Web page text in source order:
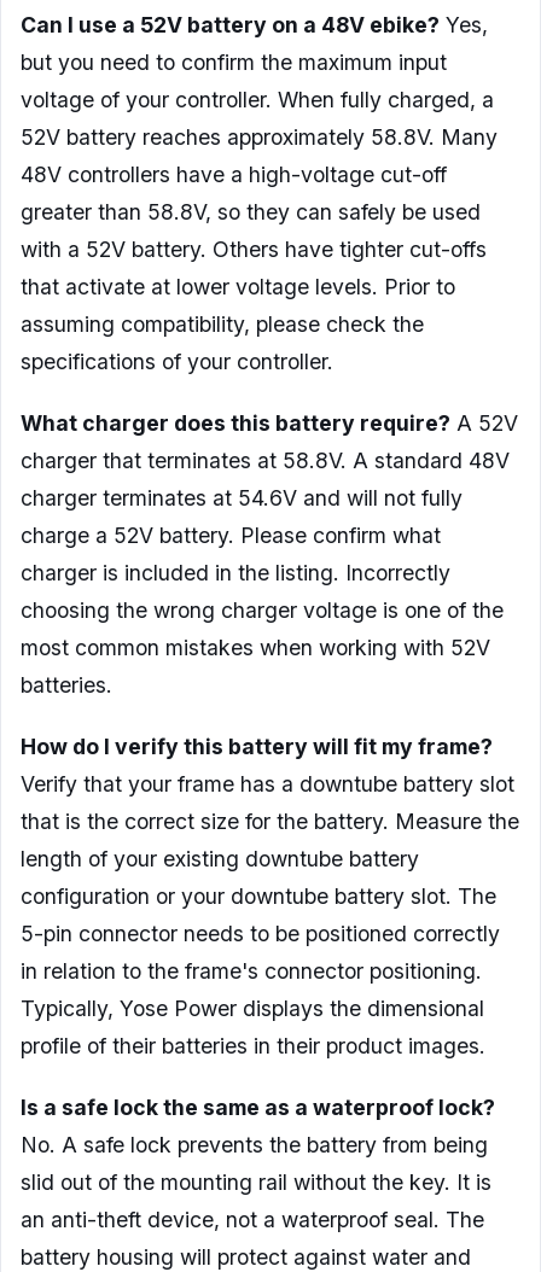
Can I use a 52V battery on a 48V ebike? Yes,
but you need to confirm the maximum input
voltage of your controller. When fully charged, a
52V battery reaches approximately 58.8V. Many
48V controllers have a high-voltage cut-off
greater than 58.8V, so they can safely be used
with a 52V battery. Others have tighter cut-offs
that activate at lower voltage levels. Prior to
assuming compatibility, please check the
specifications of your controller.
What charger does this battery require? A 52V
charger that terminates at 58.8V. A standard 48V
charger terminates at 54.6V and will not fully
charge a 52V battery. Please confirm what
charger is included in the listing. Incorrectly
choosing the wrong charger voltage is one of the
most common mistakes when working with 52V
batteries.
How do I verify this battery will fit my frame?
Verify that your frame has a downtube battery slot
that is the correct size for the battery. Measure the
length of your existing downtube battery
configuration or your downtube battery slot. The
5-pin connector needs to be positioned correctly
in relation to the frame's connector positioning.
Typically, Yose Power displays the dimensional
profile of their batteries in their product images.
Is a safe lock the same as a waterproof lock?
No. A safe lock prevents the battery from being
slid out of the mounting rail without the key. It is
an anti-theft device, not a waterproof seal. The
battery housing will protect against water and